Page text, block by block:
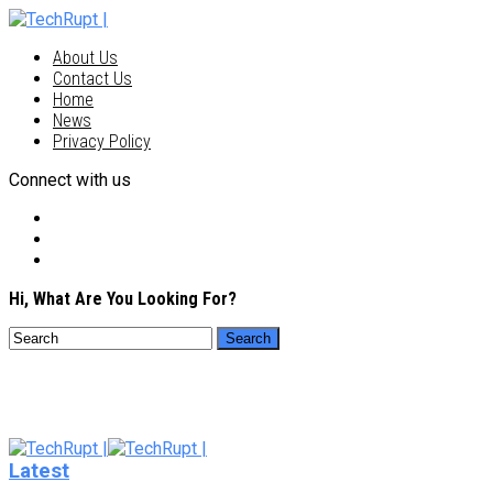
About Us
Contact Us
Home
News
Privacy Policy
Connect with us
Hi, What Are You Looking For?
Latest